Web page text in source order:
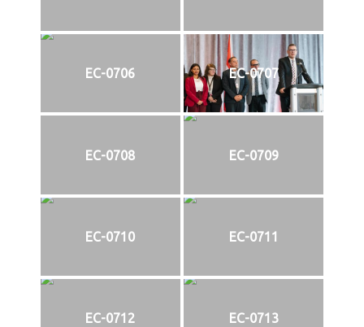
EC-0706 EC-0707
EC-0708 EC-0709
EC-0710 EC-0711
EC-0712 EC-0713